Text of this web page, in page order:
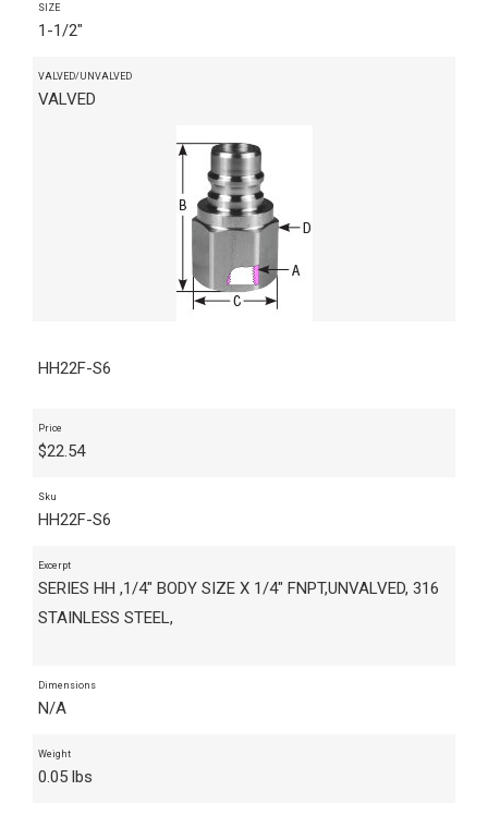
SIZE
1-1/2"
VALVED/UNVALVED
VALVED
HH22F-S6
Price
$22.54
Sku
HH22F-S6
Excerpt
SERIES HH ,1/4" BODY SIZE X 1/4" FNPT,UNVALVED, 316
STAINLESS STEEL,
Dimensions
N/A
Weight
0.05 lbs